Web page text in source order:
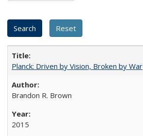
Planck: Driven by Vision, Broken by War
Brandon R. Brown
2015